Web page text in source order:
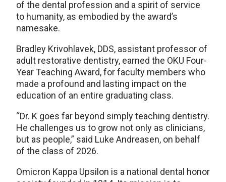
of the dental profession and a spirit of service
to humanity, as embodied by the award’s
namesake.
Bradley Krivohlavek, DDS, assistant professor of
adult restorative dentistry, earned the OKU Four-
Year Teaching Award, for faculty members who
made a profound and lasting impact on the
education of an entire graduating class.
“Dr. K goes far beyond simply teaching dentistry.
He challenges us to grow not only as clinicians,
but as people,” said Luke Andreasen, on behalf
of the class of 2026.
Omicron Kappa Upsilon is a national dental honor